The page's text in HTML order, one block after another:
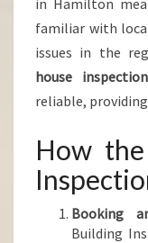
in Hamilton
familiar with
issues in the
house
reliable,
How
Booking
Building